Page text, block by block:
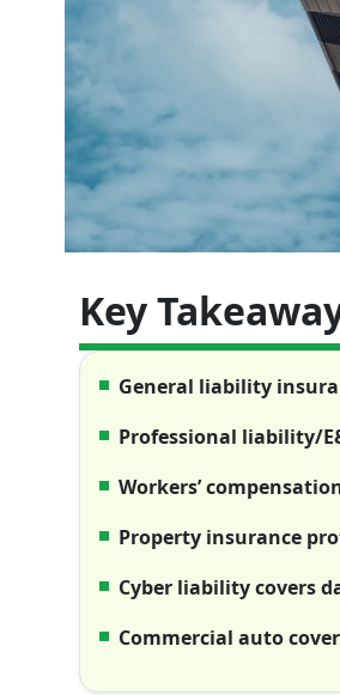
Key
General liability
Professional liability/
Workers’
Property insurance
Cyber liability covers
Commercial auto